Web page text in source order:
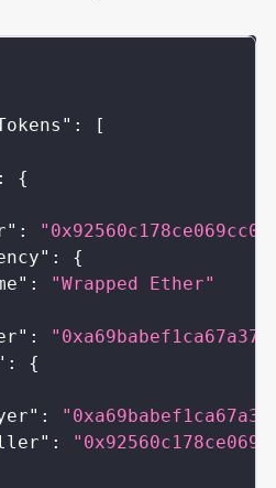
:
[
: {
:
:
{
:
"Wrapped Ether"
:
: {
:
: